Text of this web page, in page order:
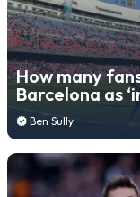
How many
Barcelona as
revealed
Ben Sully